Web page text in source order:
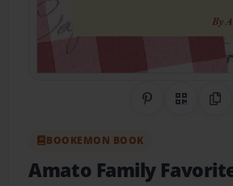
Share onQR Code
BOOKEMON BOOK
Amato Family